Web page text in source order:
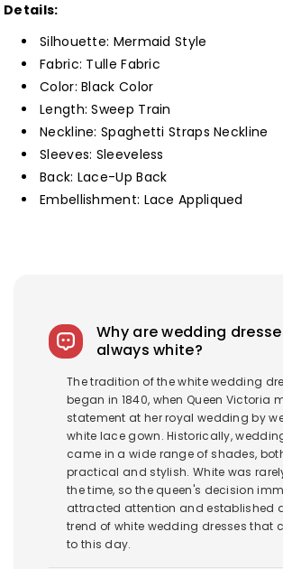
Prom
Gown
Customized
Gown
Customized
Details:
Silhouette: Mermaid Style
Fabric: Tulle Fabric
Color: Black Color
Length: Sweep Train
Neckline: Spaghetti Straps Neckline
Sleeves: Sleeveless
Back: Lace-Up Back
Embellishment: Lace Appliqued
Why are wedding
always white?
The tradition of the white wedding
began in 1840, when Queen Victoria
statement at her royal wedding by
white lace gown. Historically,
came in a wide range of shades,
practical and stylish. White was
the time, so the queen's decision
attracted attention and established
trend of white wedding dresses that
to this day.